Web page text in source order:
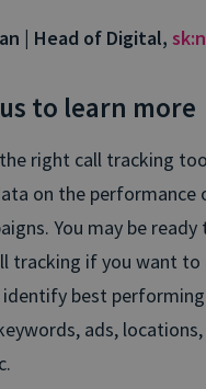
| Head of Digital, sk:n
to learn more
the right call tracking
on the performance
You may be
tracking if you want to
best performing
ads,